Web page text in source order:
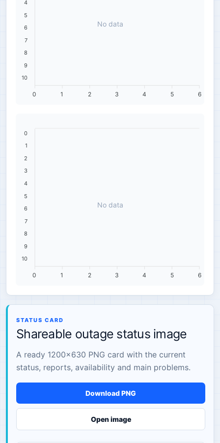
4
5
6
7
8
9
10
6
5
4
3
2
1
0
No data
0
1
2
3
4
5
6
7
8
9
10
6
5
4
3
2
1
0
No data
STATUS CARD
Shareable outage status image
A ready 1200×630 PNG card with the current
status, reports, availability and main problems.
Download PNG
Open image